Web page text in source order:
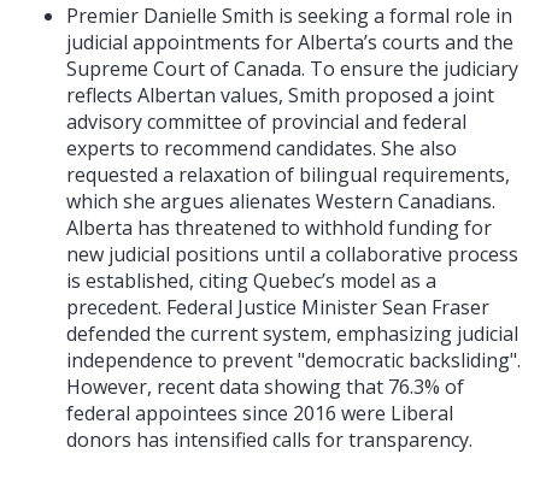
Premier Danielle Smith is seeking a formal role in
judicial appointments for Alberta’s courts and the
Supreme Court of Canada. To ensure the judiciary
reflects Albertan values, Smith proposed a joint
advisory committee of provincial and federal
experts to recommend candidates. She also
requested a relaxation of bilingual requirements,
which she argues alienates Western Canadians.
Alberta has threatened to withhold funding for
new judicial positions until a collaborative process
is established, citing Quebec’s model as a
precedent. Federal Justice Minister Sean Fraser
defended the current system, emphasizing judicial
independence to prevent "democratic backsliding".
However, recent data showing that 76.3% of
federal appointees since 2016 were Liberal
donors has intensified calls for transparency.